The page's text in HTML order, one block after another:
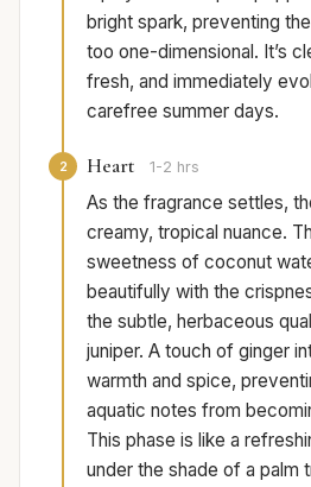
bright spark, preventing
too one-dimensional. It’s
fresh, and immediately
carefree summer days.
2 Heart 1-2 hrs
As the fragrance settles,
creamy, tropical nuance.
sweetness of coconut
beautifully with the
the subtle, herbaceous
juniper. A touch of ginger
warmth and spice,
aquatic notes from
This phase is like a
under the shade of a palm